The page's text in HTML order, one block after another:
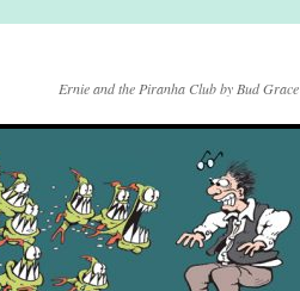
Ernie and the Piranha Club by Bud Grace